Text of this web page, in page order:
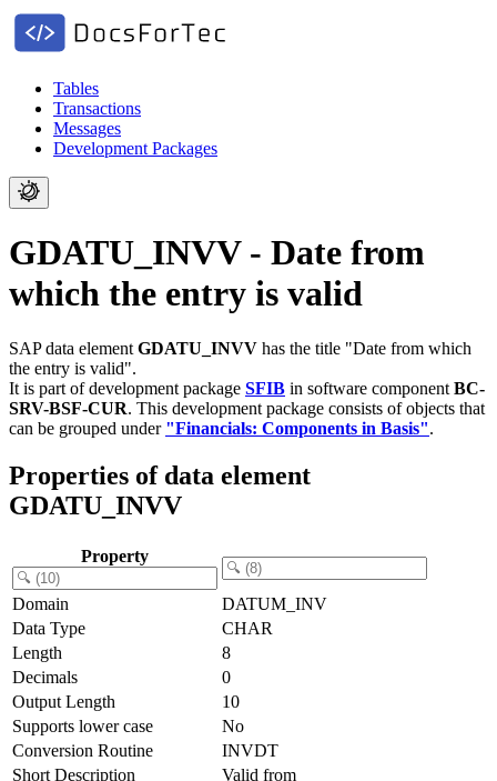
Tables
Transactions
Messages
Development Packages
GDATU_INVV - Date from
which the entry is valid
SAP data element GDATU_INVV has the title "Date from which
the entry is valid".
It is part of development package SFIB in software component BC-
SRV-BSF-CUR. This development package consists of objects that
can be grouped under "Financials: Components in Basis".
Properties of data element
GDATU_INVV
Property
Domain
DATUM_INV
Data Type
CHAR
Length
8
Decimals
0
Output Length
10
Supports lower case
No
Conversion Routine
INVDT
Short Description
Valid from